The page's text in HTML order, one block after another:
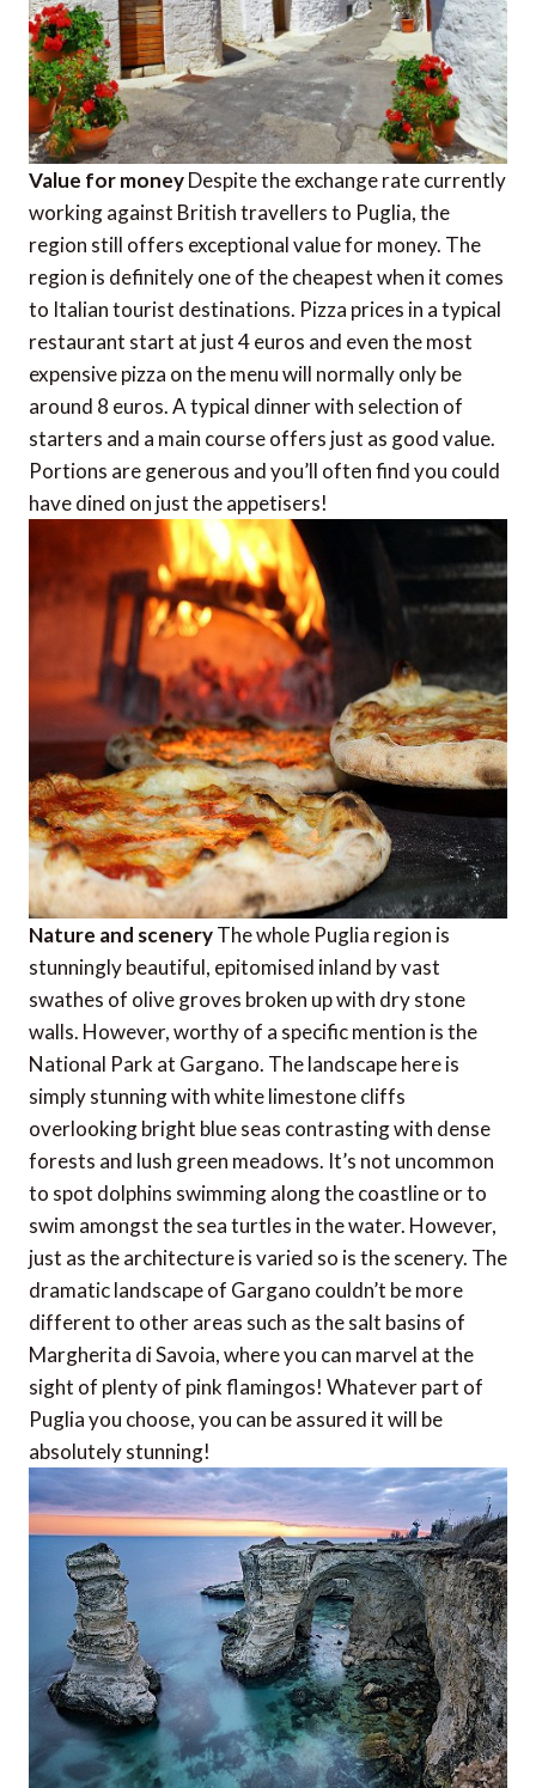
Value for moneyDespite the exchange rate currently
working against British travellers to Puglia, the
region still offers exceptional value for money. The
region is definitely one of the cheapest when it comes
to Italian tourist destinations. Pizza prices in a typical
restaurant start at just 4 euros and even the most
expensive pizza on the menu will normally only be
around 8 euros. A typical dinner with selection of
starters and a main course offers just as good value.
Portions are generous and you’ll often find you could
have dined on just the appetisers!
Nature and sceneryThe whole Puglia region is
stunningly beautiful, epitomised inland by vast
swathes of olive groves broken up with dry stone
walls. However, worthy of a specific mention is the
National Park at Gargano. The landscape here is
simply stunning with white limestone cliffs
overlooking bright blue seas contrasting with dense
forests and lush green meadows. It’s not uncommon
to spot dolphins swimming along the coastline or to
swim amongst the sea turtles in the water. However,
just as the architecture is varied so is the scenery. The
dramatic landscape of Gargano couldn’t be more
different to other areas such as the salt basins of
Margherita di Savoia, where you can marvel at the
sight of plenty of pink flamingos! Whatever part of
Puglia you choose, you can be assured it will be
absolutely stunning!